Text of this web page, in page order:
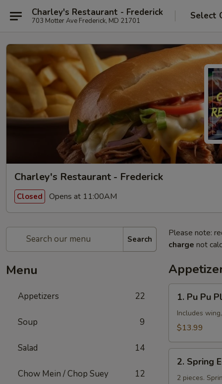
Charley's Restaurant - Frederick
703 Motter Ave Frederick, MD 21701 Select
Charley's Restaurant - Frederick
Closed Opens at 11:00AM
Search
Menu
Appetizers 22
Soup 9
Salad 14
Chow Mein / Chop Suey 12
Please note:
charge not
Pu
Platter
2)
1. Pu Pu
Includes
$13.99
Spring
Egg
2. Spring
2 pieces.